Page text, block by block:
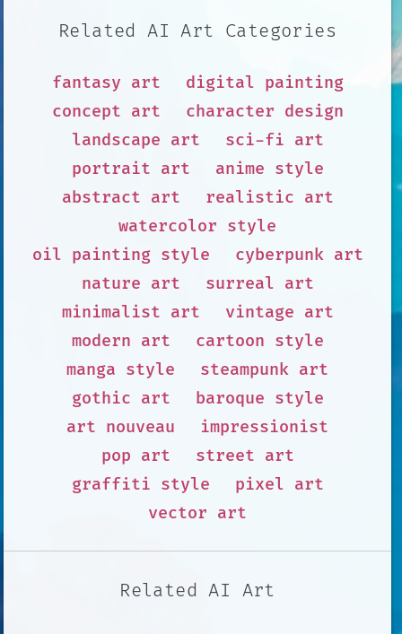
Related AI Art Categories
fantasy art
digital painting
concept art
character design
landscape art
sci-fi art
portrait art
anime style
abstract art
realistic art
watercolor style
oil painting style
cyberpunk art
nature art
surreal art
minimalist art
vintage art
modern art
cartoon style
manga style
steampunk art
gothic art
baroque style
art nouveau
impressionist
pop art
street art
graffiti style
pixel art
vector art
Related AI Art